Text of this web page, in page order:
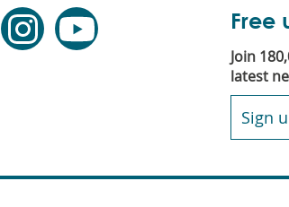
Free
Join
latest
Sign